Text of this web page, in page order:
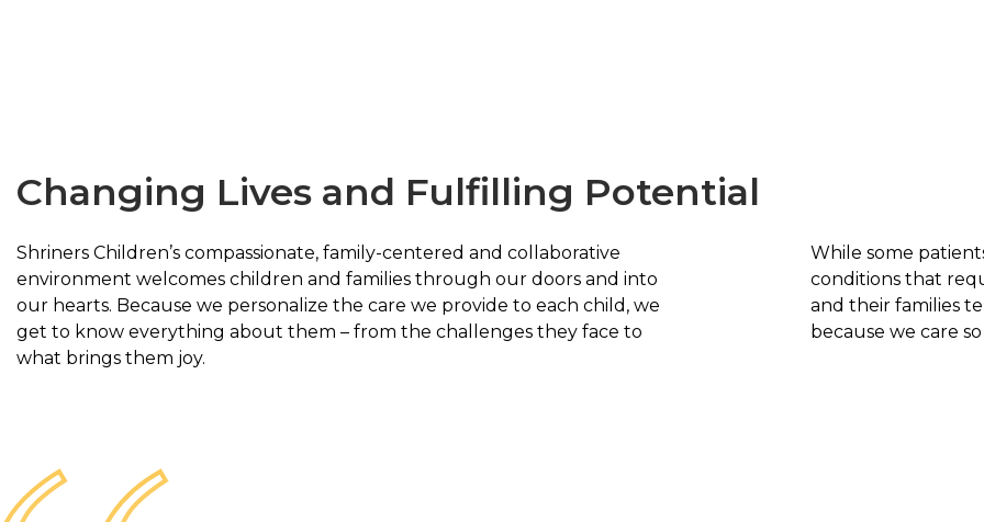
Changing Lives and Fulfilling Potential
Shriners Children’s compassionate, family-centered and collaborative
environment welcomes children and families through our doors and into
our hearts. Because we personalize the care we provide to each child, we
get to know everything about them – from the challenges they face to
what brings them joy.
While some
conditions that
and their families
because we care